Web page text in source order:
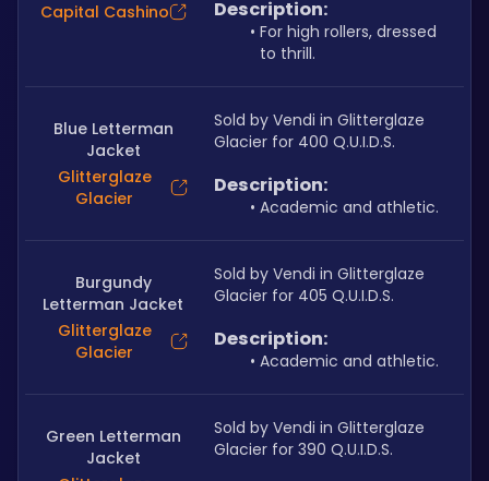
Capital Cashino
Description:
For high rollers, dressed
to thrill.
Blue Letterman
Jacket
Glitterglaze
Glacier
Sold by Vendi in Glitterglaze
Glacier for 400 Q.U.I.D.S.
Description:
Academic and athletic.
Burgundy
Letterman Jacket
Glitterglaze
Glacier
Sold by Vendi in Glitterglaze
Glacier for 405 Q.U.I.D.S.
Description:
Academic and athletic.
Green Letterman
Jacket
Sold by Vendi in Glitterglaze
Glacier for 390 Q.U.I.D.S.